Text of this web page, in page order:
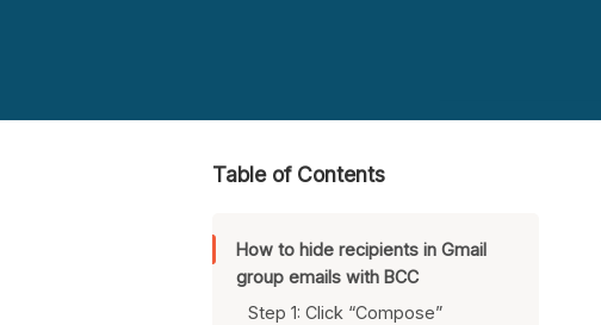
Table of Contents
How to hide recipients in Gmail
group emails with BCC
Step 1: Click “Compose”